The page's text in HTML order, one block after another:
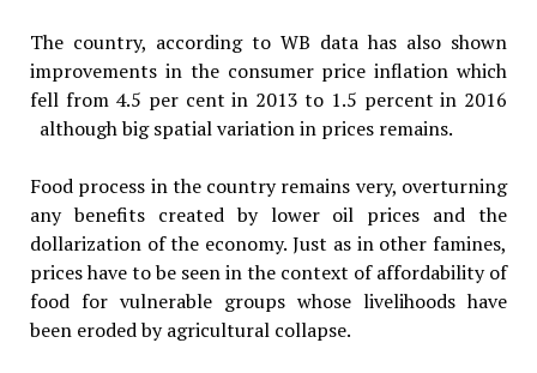
The country, according to WB data has also shown
improvements in the consumer price inflation which
fell from 4.5 per cent in 2013 to 1.5 percent in 2016
although big spatial variation in prices remains.
Food process in the country remains very, overturning
any benefits created by lower oil prices and the
dollarization of the economy. Just as in other famines,
prices have to be seen in the context of affordability of
food for vulnerable groups whose livelihoods have
been eroded by agricultural collapse.